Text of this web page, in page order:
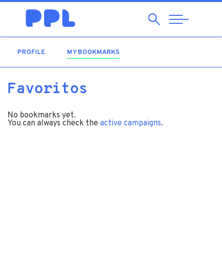
SearchAbrir
Navegação
PROFILE MY BOOKMARKS
Favoritos
No bookmarks yet.
You can always check the active campaigns.